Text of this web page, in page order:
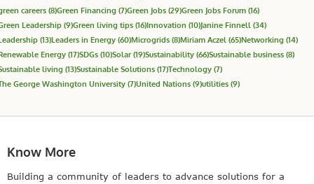
careers (8)Green Financing (7)Green Jobs (29)Green Jobs Forum (16)
Leadership (9)Green living tips (16)Innovation (10)Janine Finnell (34)
(13)Leaders in Energy (60)Microgrids (8)Miriam Aczel (65)Networking (14)
Energy (17)SDGs (10)Solar(19)Sustainability (66)Sustainable business (8)
living (13)Sustainable Solutions (17)Technology (7)
George Washington University (7)United Nations (9)utilities (9)
Know More
Building a community of leaders to advance solutions for a